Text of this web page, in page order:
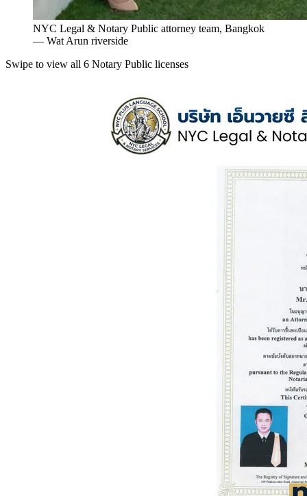
NYC Legal & Notary Public attorney team, Bangkok
— Wat Arun riverside
Swipe to view all 6 Notary Public licenses